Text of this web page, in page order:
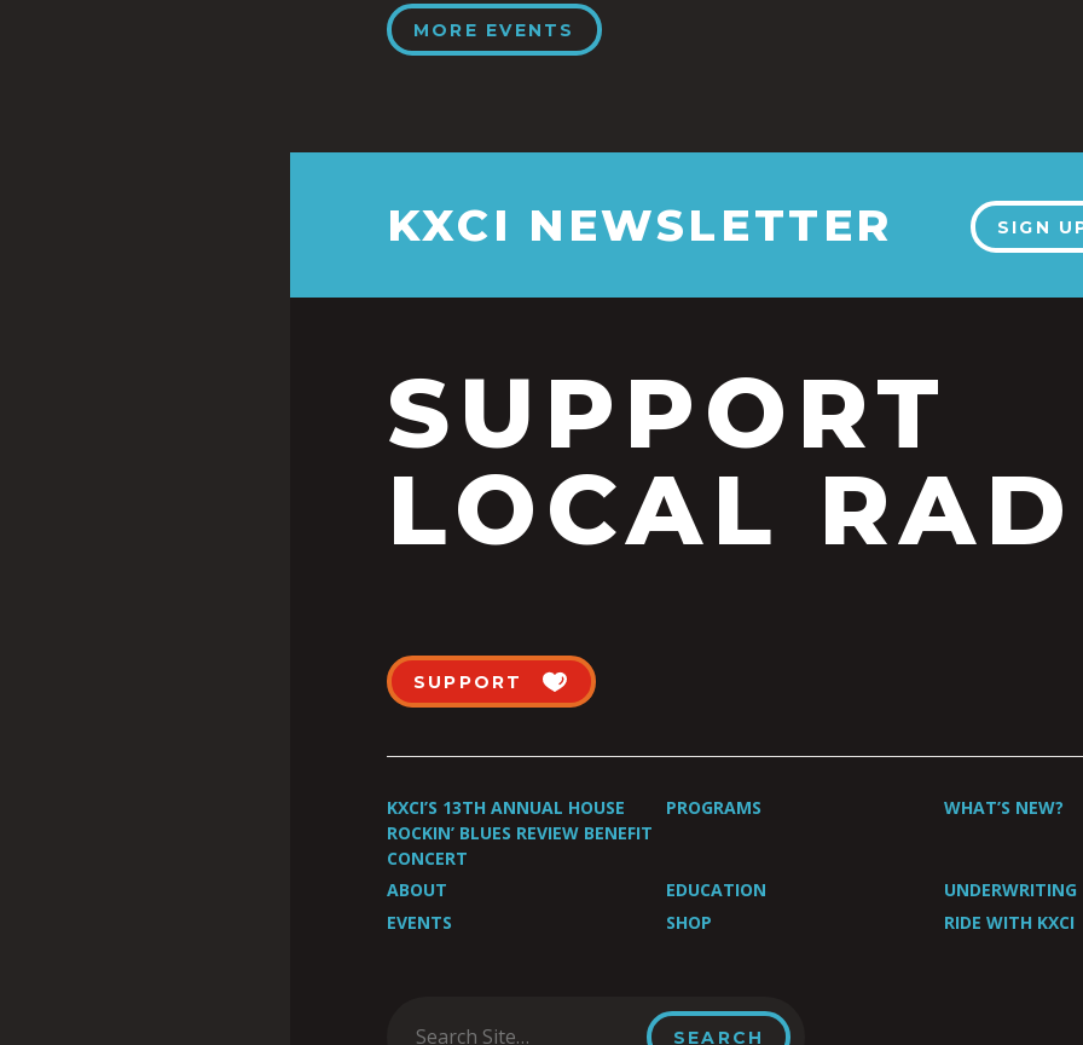
MORE EVENTS
KXCI NEWSLETTER SIGN
SUPPORT
LOCAL
SUPPORT
KXCI’S 13TH ANNUAL HOUSE
ROCKIN’ BLUES REVIEW BENEFIT
CONCERT
PROGRAMS WHAT’S NEW?
ABOUT EDUCATION
UNDERWRITING
EVENTS
SHOP RIDE WITH KXCI